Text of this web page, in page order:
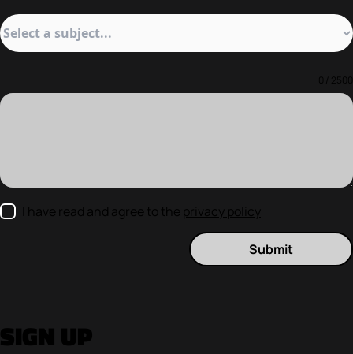
0 / 2500
I have read and agree to the privacy policy
Submit
SIGN UP